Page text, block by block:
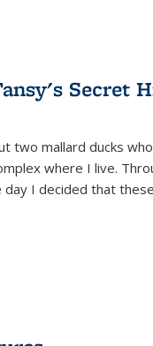
Secret
two mallard ducks
where I live.
day I decided that